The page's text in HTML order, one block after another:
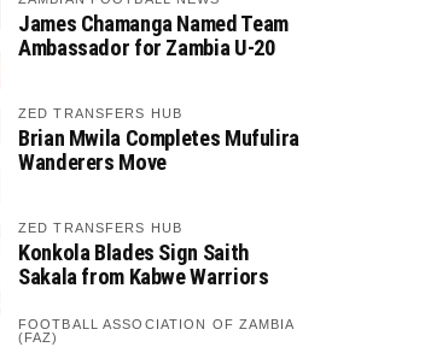
James Chamanga Named Team
Ambassador for Zambia U-20
ZED TRANSFERS HUB
Brian Mwila Completes Mufulira
Wanderers Move
ZED TRANSFERS HUB
Konkola Blades Sign Saith
Sakala from Kabwe Warriors
FOOTBALL ASSOCIATION OF ZAMBIA
(FAZ)